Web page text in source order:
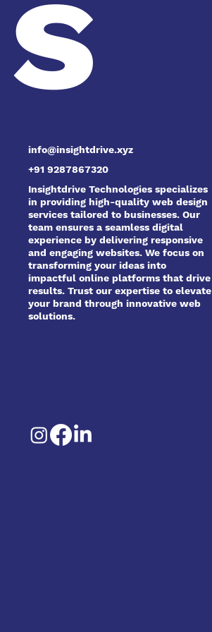
info@insightdrive.xyz
+91 9287867320
Insightdrive Technologies specializes
in providing high-quality web design
services tailored to businesses. Our
team ensures a seamless digital
experience by delivering responsive
and engaging websites. We focus on
transforming your ideas into
impactful online platforms that drive
results. Trust our expertise to elevate
your brand through innovative web
solutions.